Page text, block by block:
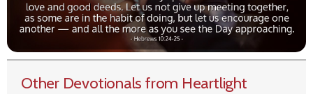
Other Devotionals from Heartlight